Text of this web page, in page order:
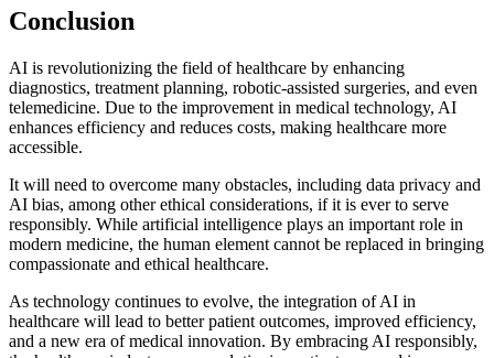
Conclusion
AI is revolutionizing the field of healthcare by enhancing
diagnostics, treatment planning, robotic-assisted surgeries, and even
telemedicine. Due to the improvement in medical technology, AI
enhances efficiency and reduces costs, making healthcare more
accessible.
It will need to overcome many obstacles, including data privacy and
AI bias, among other ethical considerations, if it is ever to serve
responsibly. While artificial intelligence plays an important role in
modern medicine, the human element cannot be replaced in bringing
compassionate and ethical healthcare.
As technology continues to evolve, the integration of AI in
healthcare will lead to better patient outcomes, improved efficiency,
and a new era of medical innovation. By embracing AI responsibly,